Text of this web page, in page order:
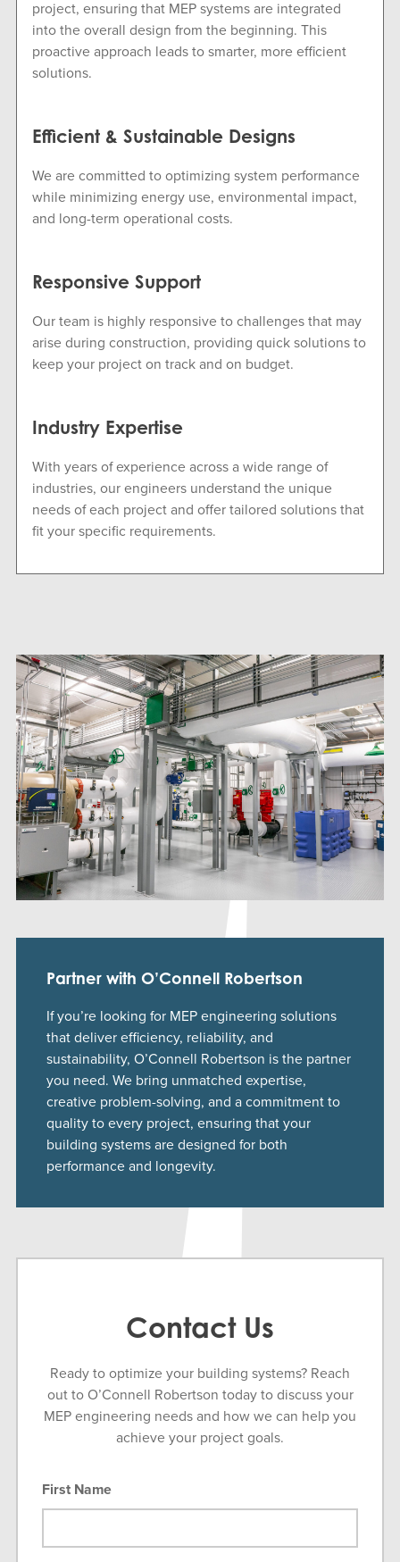
project, ensuring that MEP systems are integrated
into the overall design from the beginning. This
proactive approach leads to smarter, more efficient
solutions.
Efficient & Sustainable Designs
We are committed to optimizing system performance
while minimizing energy use, environmental impact,
and long-term operational costs.
Responsive Support
Our team is highly responsive to challenges that may
arise during construction, providing quick solutions to
keep your project on track and on budget.
Industry Expertise
With years of experience across a wide range of
industries, our engineers understand the unique
needs of each project and offer tailored solutions that
fit your specific requirements.
Partner with O’Connell Robertson
If you’re looking for MEP engineering solutions
that deliver efficiency, reliability, and
sustainability, O’Connell Robertson is the partner
you need. We bring unmatched expertise,
creative problem-solving, and a commitment to
quality to every project, ensuring that your
building systems are designed for both
performance and longevity.
Contact Us
Ready to optimize your building systems? Reach
out to O’Connell Robertson today to discuss your
MEP engineering needs and how we can help you
achieve your project goals.
First Name